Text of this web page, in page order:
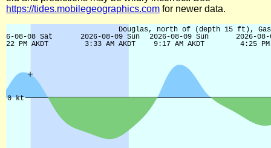
https://tides.mobilegeographics.com for newer data.